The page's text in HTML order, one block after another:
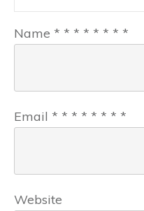
Name * * * * * * * *
Email * * * * * * * *
Website